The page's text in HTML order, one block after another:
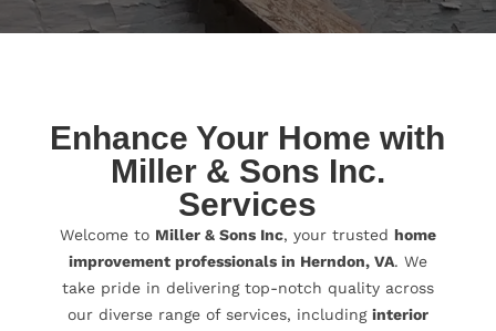
Enhance Your Home with
Miller & Sons Inc.
Services
Welcome to Miller & Sons Inc, your trusted home
improvement professionals in Herndon, VA. We
take pride in delivering top-notch quality across
our diverse range of services, including interior